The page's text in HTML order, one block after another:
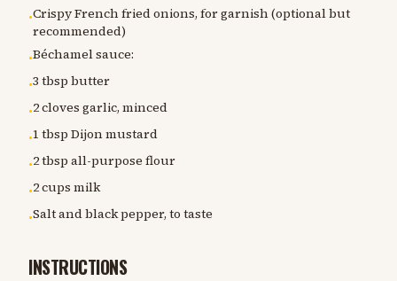
•Crispy French fried onions, for garnish (optional but
recommended)
•Béchamel sauce:
•3 tbsp butter
•2 cloves garlic, minced
•1 tbsp Dijon mustard
•2 tbsp all-purpose flour
•2 cups milk
•Salt and black pepper, to taste
INSTRUCTIONS